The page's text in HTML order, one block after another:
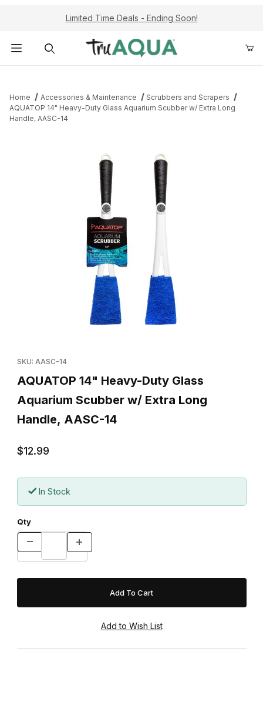
Limited Time Deals - Ending Soon!
Home Accessories & Maintenance
Scrubbers and Scrapers
AQUATOP 14" Heavy-Duty Glass Aquarium Scubber w/ Extra Long
Handle, AASC-14
SKU: AASC-14
AQUATOP 14" Heavy-Duty Glass
Aquarium Scubber w/ Extra Long
Handle, AASC-14
$12.99
In Stock
Qty